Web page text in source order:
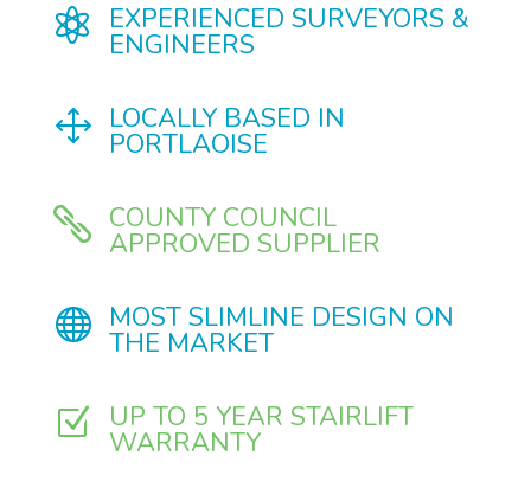
 EXPERIENCED SURVEYORS &
ENGINEERS
1 LOCALLY BASED IN
PORTLAOISE
 COUNTY COUNCIL
APPROVED SUPPLIER
 MOST SLIMLINE DESIGN ON
THE MARKET
Z UP TO 5 YEAR STAIRLIFT
WARRANTY